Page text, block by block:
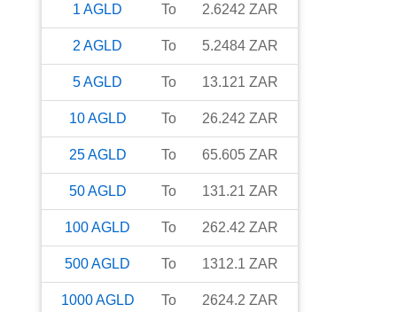
1 AGLD To 2.6242 ZAR
2 AGLD To 5.2484 ZAR
5AGLD To 13.121 ZAR
10AGLD To 26.242 ZAR
25AGLD To 65.605 ZAR
50AGLD To 131.21 ZAR
100AGLD To 262.42 ZAR
500AGLD To 1312.1 ZAR
1000AGLD To 2624.2 ZAR